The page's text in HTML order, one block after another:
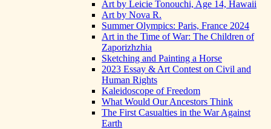
Art by Leicie Tonouchi, Age 14, Hawaii
Art by Nova R.
Summer Olympics: Paris, France 2024
Art in the Time of War: The Children of
Zaporizhzhia
Sketching and Painting a Horse
2023 Essay & Art Contest on Civil and
Human Rights
Kaleidoscope of Freedom
What Would Our Ancestors Think
The First Casualties in the War Against
Earth